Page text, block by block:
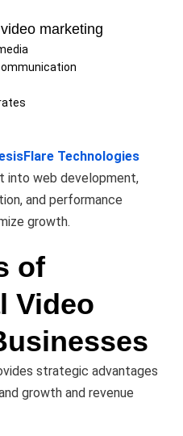
marketing
Technologies
web development,
and performance
growth.
of
Video
strategic advantages
growth and revenue